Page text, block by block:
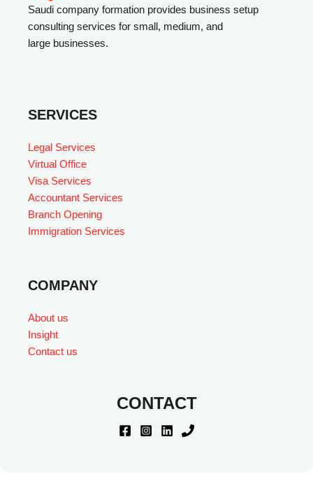
v
e
:
Saudi company formation provides business setup
consulting services for small, medium, and
large businesses.
SERVICES
Legal Services
Virtual Office
Visa Services
Accountant Services
Branch Opening
Immigration Services
COMPANY
About us
Insight
Contact us
CONTACT